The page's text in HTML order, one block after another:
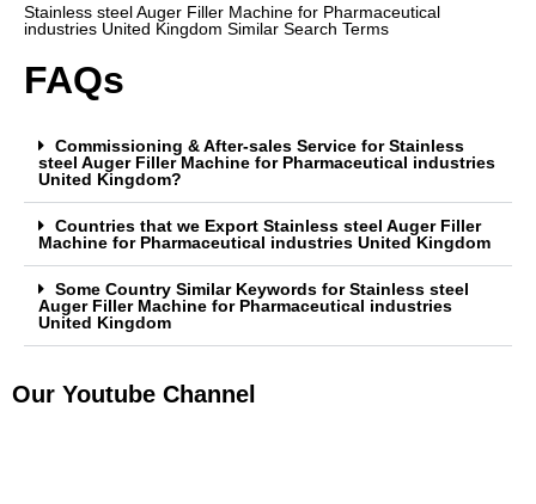
Stainless steel Auger Filler Machine for Pharmaceutical
industries United Kingdom Similar Search Terms
FAQs
Commissioning & After-sales Service for Stainless
steel Auger Filler Machine for Pharmaceutical industries
United Kingdom?
Countries that we Export Stainless steel Auger Filler
Machine for Pharmaceutical industries United Kingdom
Some Country Similar Keywords for Stainless steel
Auger Filler Machine for Pharmaceutical industries
United Kingdom
Our Youtube Channel